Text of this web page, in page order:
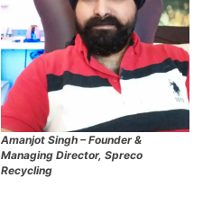
Amanjot Singh – Founder &
Managing Director, Spreco
Recycling